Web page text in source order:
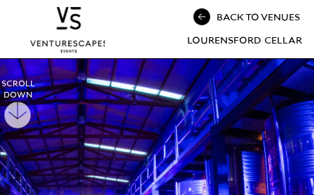
BACK TO VENUES
LOURENSFORD CELLAR
SCROLL
DOWN